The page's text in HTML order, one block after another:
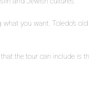
you want. Toledo’s
the tour can include is